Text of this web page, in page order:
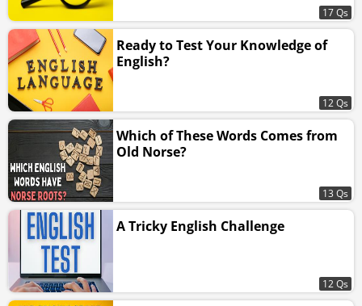
17 Qs
Ready to Test Your Knowledge of
English?
12 Qs
Which of These Words Comes from
Old Norse?
13 Qs
A Tricky English Challenge
12 Qs